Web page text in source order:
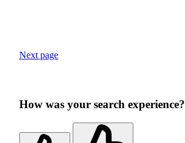
Next page
How was your search experience?